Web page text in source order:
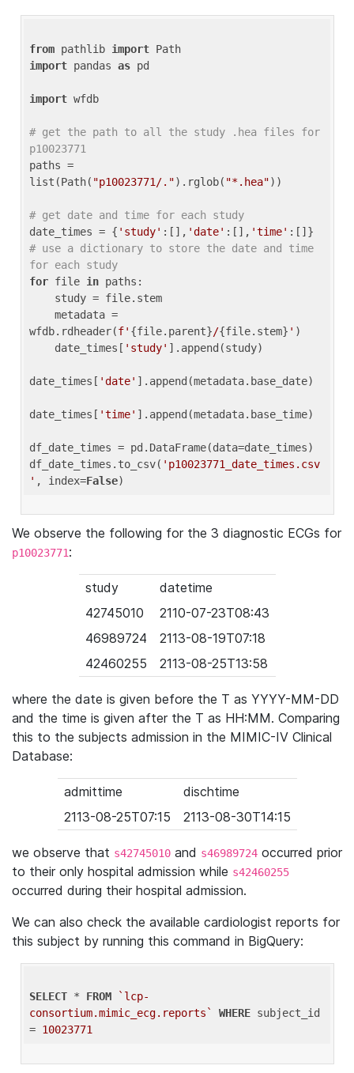
from pathlib import
import pandas as pd
import wfdb
# get the path to all the study .hea files for
p10023771
paths =
list(Path( "p10023771/.").rglob( "*.hea"))
# get date and time for each study
date_times = { 'study' :[], 'date' :[], 'time'
# use a dictionary to store the date and time
for each study
for file in paths:
wfdb.rdheader(f' {file.parent}/{file.stem} ' )
    date_times[
'study' ].append(study)
date_times[ 'date' ].append(metadata.base_date)
date_times[ 'time' ].append(metadata.base_time)
df_date_times = pd.DataFrame(data=date_times)
df_date_times.to_csv( 'p10023771_date_times.csv
' , index=False
We observe the following for the 3 diagnostic ECGs for
p10023771:
study
datetime
42745010
2110-07-23T08:43
46989724
2113-08-19T07:18
42460255
2113-08-25T13:58
where the date is given before the T as YYYY-MM-DD
and the time is given after the T as HH:MM. Comparing
this to the subjects admission in the MIMIC-IV Clinical
Database:
admittime
dischtime
2113-08-25T07:15
2113-08-30T14:15
we observe that s42745010 and s46989724 occurred prior
to their only hospital admission while s42460255
occurred during their hospital admission.
We can also check the available cardiologist reports for
this subject by running this command in BigQuery:
SELECT * FROM
`lcp-
consortium.mimic_ecg.reports`
WHERE subject_id
= 10023771